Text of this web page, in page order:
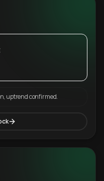
uptrend confirmed.